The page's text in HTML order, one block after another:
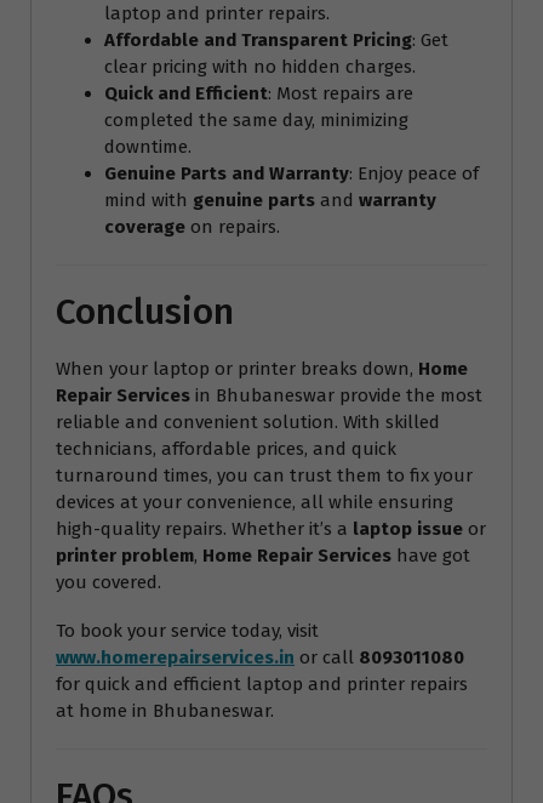
laptop and printer repairs.
Affordable and Transparent Pricing: Get
clear pricing with no hidden charges.
Quick and Efficient: Most repairs are
completed the same day, minimizing
downtime.
Genuine Parts and Warranty: Enjoy peace of
mind with genuine parts and warranty
coverage on repairs.
Conclusion
When your laptop or printer breaks down, Home
Repair Services in Bhubaneswar provide the most
reliable and convenient solution. With skilled
technicians, affordable prices, and quick
turnaround times, you can trust them to fix your
devices at your convenience, all while ensuring
high-quality repairs. Whether it’s a laptop issue or
printer problem, Home Repair Services have got
you covered.
To book your service today, visit
www.homerepairservices.in or call 8093011080
for quick and efficient laptop and printer repairs
at home in Bhubaneswar.